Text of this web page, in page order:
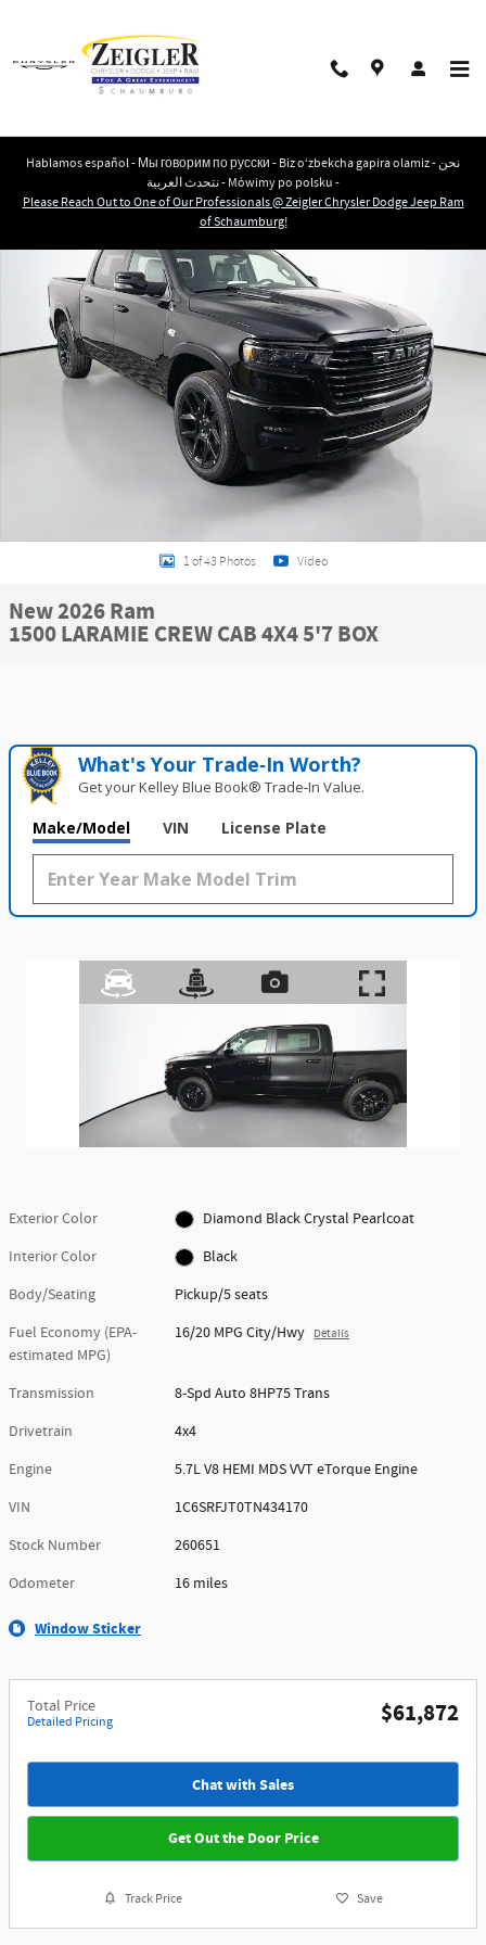
Hablamos español - Мы говорим по русски - Biz o‘zbekcha gapira olamiz - نحن
نتحدث العربية - Mówimy po polsku -
Please Reach Out to One of Our Professionals @ Zeigler Chrysler Dodge Jeep Ram
of Schaumburg!
New 2026 Ram 1500 LARAMIE CREW CAB 4X4 5'7 BOX Pickup Photo 1 of 43
1 of 43 Photos Video
New 2026 Ram
1500 LARAMIE CREW CAB 4X4 5'7 BOX
What's Your Trade‑In Worth?
Get your Kelley Blue Book® Trade‑In Value.
Make/Model VIN License Plate
Exterior Color
Diamond Black Crystal Pearlcoat
Interior Color
Black
Body/Seating
Pickup/5 seats
Fuel Economy (EPA-
estimated MPG)
16/20 MPG City/Hwy Details
Transmission
8-Spd Auto 8HP75 Trans
Drivetrain
4x4
Engine
5.7L V8 HEMI MDS VVT eTorque Engine
VIN
1C6SRFJT0TN434170
Stock Number
260651
Odometer
16 miles
Window Sticker
Total Price
Detailed Pricing $61,872
Chat with Sales
Get Out the Door Price
Track Price Save